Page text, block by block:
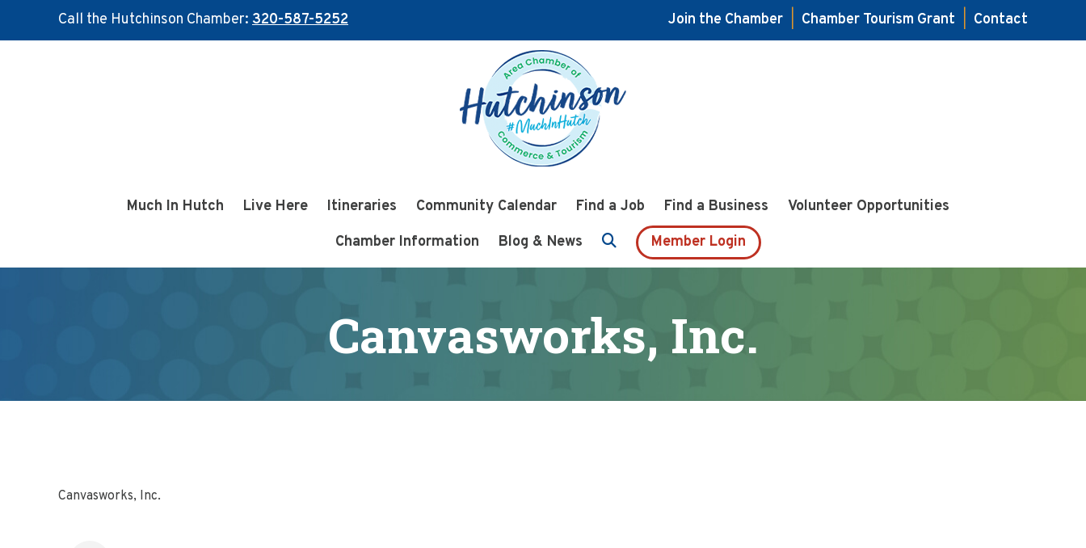
Call the Hutchinson Chamber: 320-587-5252 Join the Chamber Chamber Tourism Grant
Contact
Much In Hutch Live Here Itineraries Community Calendar Find a Job Find a Business
Volunteer Opportunities
Chamber Information
Blog & News Member Login
Canvasworks, Inc.
Canvasworks, Inc.